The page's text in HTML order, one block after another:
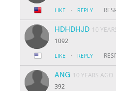
LIKE · REPLY
HDHDHJD 10
1092
LIKE · REPLY
ANG 10 YEARS AGO
392